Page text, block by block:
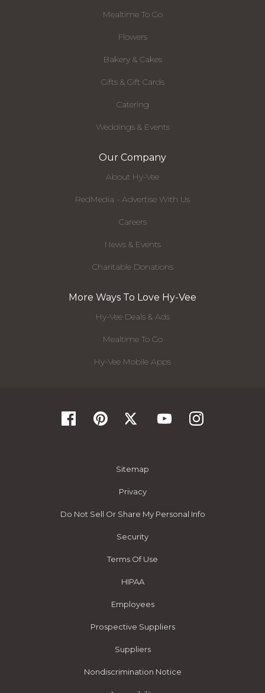
Mealtime To Go
Flowers
Bakery & Cakes
Gifts & Gift Cards
Catering
Weddings & Events
Our Company
About Hy-Vee
RedMedia - Advertise With Us
Careers
News & Events
Charitable Donations
More Ways To Love Hy-Vee
Hy-Vee Deals & Ads
Mealtime To Go
Hy-Vee Mobile Apps
Sitemap
Privacy
Do Not Sell Or Share My Personal Info
Security
Terms Of Use
HIPAA
Employees
Prospective Suppliers
Suppliers
Nondiscrimination Notice